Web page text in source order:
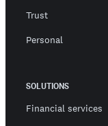
Trust
Personal
SOLUTIONS
Financial services